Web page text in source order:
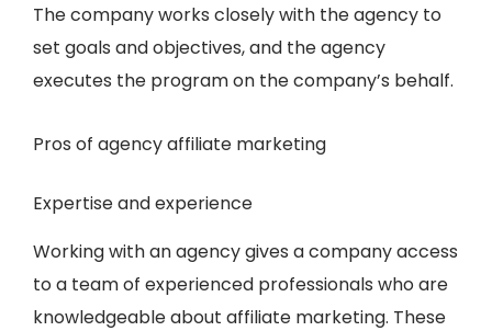
The company works closely with the agency to
set goals and objectives, and the agency
executes the program on the company’s behalf.
Pros of agency affiliate marketing
Expertise and experience
Working with an agency gives a company access
to a team of experienced professionals who are
knowledgeable about affiliate marketing. These